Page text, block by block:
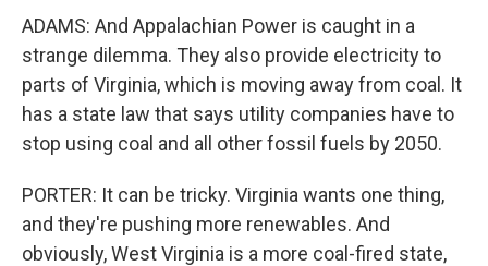
ADAMS: And Appalachian Power is caught in a
strange dilemma. They also provide electricity to
parts of Virginia, which is moving away from coal. It
has a state law that says utility companies have to
stop using coal and all other fossil fuels by 2050.
PORTER: It can be tricky. Virginia wants one thing,
and they're pushing more renewables. And
obviously, West Virginia is a more coal-fired state,